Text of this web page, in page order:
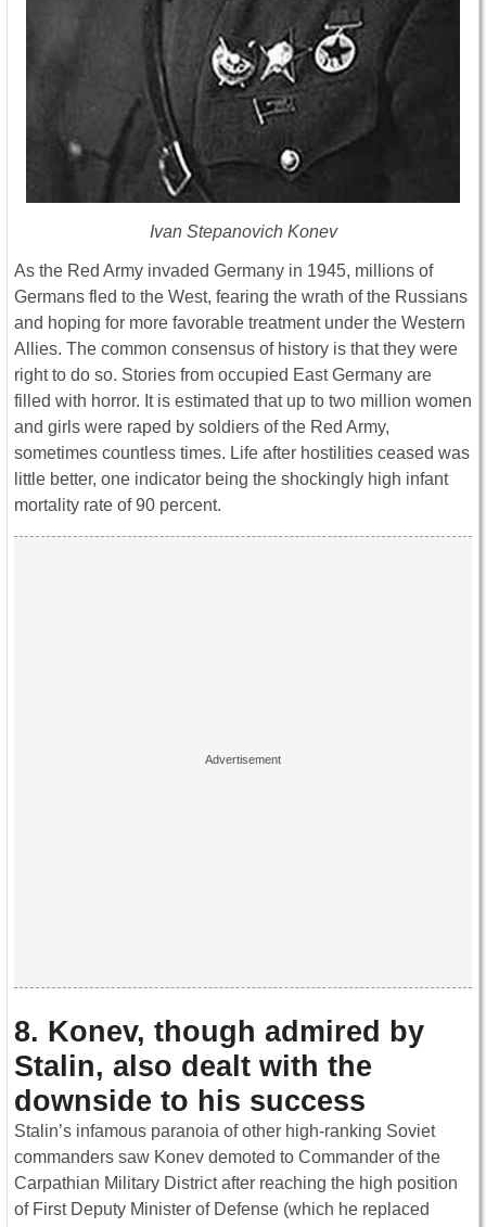
Ivan Stepanovich Konev
As the Red Army invaded Germany in 1945, millions of
Germans fled to the West, fearing the wrath of the Russians
and hoping for more favorable treatment under the Western
Allies. The common consensus of history is that they were
right to do so. Stories from occupied East Germany are
filled with horror. It is estimated that up to two million women
and girls were raped by soldiers of the Red Army,
sometimes countless times. Life after hostilities ceased was
little better, one indicator being the shockingly high infant
mortality rate of 90 percent.
8. Konev, though admired by
Stalin, also dealt with the
downside to his success
Stalin’s infamous paranoia of other high-ranking Soviet
commanders saw Konev demoted to Commander of the
Carpathian Military District after reaching the high position
of First Deputy Minister of Defense (which he replaced